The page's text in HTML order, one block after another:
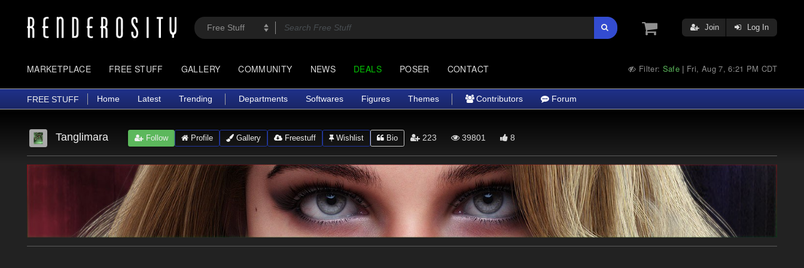
Join Log In
MARKETPLACE FREE STUFF GALLERY COMMUNITY NEWS DEALS POSER CONTACT Filter: Safe | Fri, Aug 7, 6:21 PM CDT
FREE STUFF Home Latest Trending Departments Softwares Figures Themes Contributors Forum
Tanglimara Follow Profile Gallery Freestuff Wishlist Bio 223 39801 8